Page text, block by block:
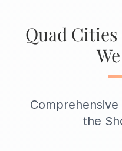
Quad Cities
the